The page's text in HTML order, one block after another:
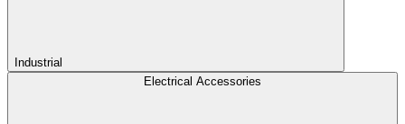
Industrial
Electrical Accessories